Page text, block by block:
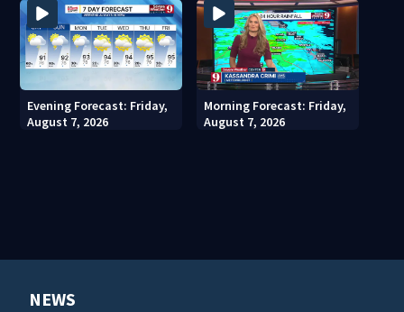
Evening Forecast: Friday,
August 7, 2026
Morning Forecast: Friday,
August 7, 2026
NEWS